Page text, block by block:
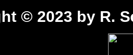
© 2023 by R.